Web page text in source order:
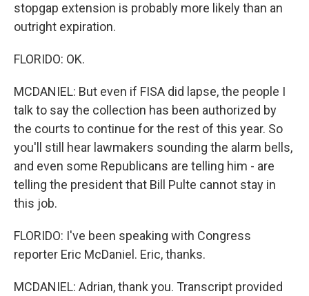
stopgap extension is probably more likely than an
outright expiration.
FLORIDO: OK.
MCDANIEL: But even if FISA did lapse, the people I
talk to say the collection has been authorized by
the courts to continue for the rest of this year. So
you'll still hear lawmakers sounding the alarm bells,
and even some Republicans are telling him - are
telling the president that Bill Pulte cannot stay in
this job.
FLORIDO: I've been speaking with Congress
reporter Eric McDaniel. Eric, thanks.
MCDANIEL: Adrian, thank you. Transcript provided